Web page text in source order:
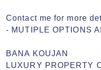
Contact me for more
- MUTIPLE OPTIONS
BANA KOUJAN
LUXURY PROPERTY